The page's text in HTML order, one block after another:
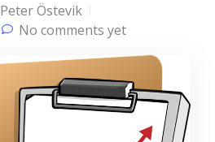
Peter Östevik
No comments yet